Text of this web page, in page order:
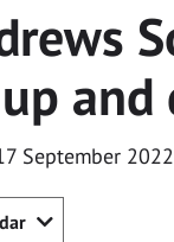
and
September 2022